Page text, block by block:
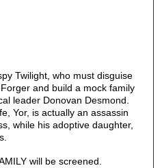
Twilight, who must disguise
and build a mock family
leader Donovan Desmond.
Yor, is actually an assassin
while his adoptive daughter,
will be screened.